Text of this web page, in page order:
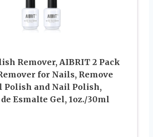
Remover, AIBRIT 2 Pack
for Nails, Remove
Polish and Nail Polish,
Esmalte Gel, 1oz./30ml